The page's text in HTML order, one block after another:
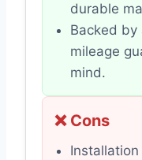
durable
Backed by
mileage
mind.
❌ Cons